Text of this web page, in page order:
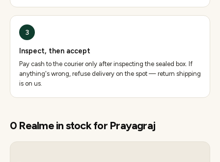
3
Inspect, then accept
Pay cash to the courier only after inspecting the sealed box. If
anything's wrong, refuse delivery on the spot — return shipping
is on us.
0 Realmein stock for Prayagraj